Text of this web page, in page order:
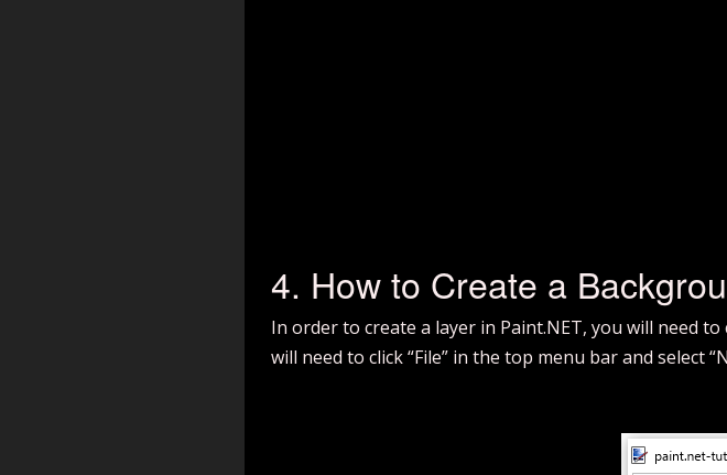
4. How to Create a
In order to create a layer in Paint.NET, you will need
will need to click “File” in the top menu bar and select